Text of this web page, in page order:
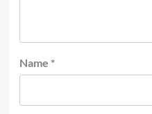
Name *